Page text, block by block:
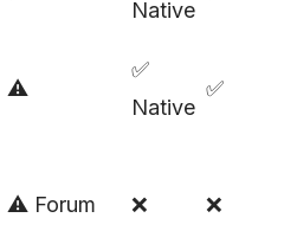
Native
⚠️
✅
Native
✅
⚠️ Forum ❌ ❌